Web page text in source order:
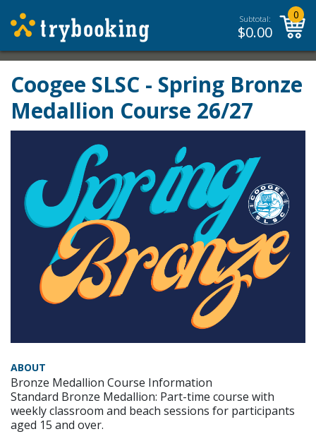
Subtotal:
$0.00
0
Coogee SLSC - Spring Bronze
Medallion Course 26/27
ABOUT
Bronze Medallion Course Information
Standard Bronze Medallion: Part-time course with
weekly classroom and beach sessions for participants
aged 15 and over.